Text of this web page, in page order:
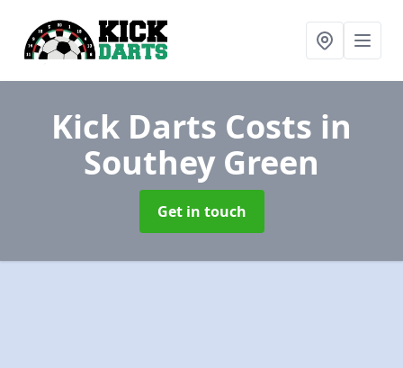
Kick Darts Costs in
Southey Green
Get in touch